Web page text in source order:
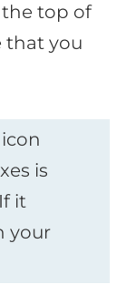
top of
that you
is
it
your